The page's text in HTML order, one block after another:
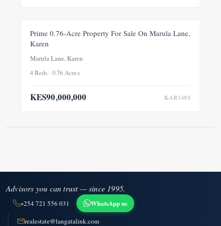
FOR SALE
Prime 0.76-Acre Property For Sale On Marula Lane,
Karen
Marula Lane, Karen
4 Beds · 0.76 Acres
KES90,000,000 KAR348S
Advisors you can trust — since 1995.
+254 721 556 031 WhatsApp us
realestate@langatalink.com